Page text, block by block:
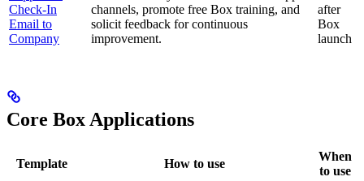
Check-In
Email to
Company
channels, promote free Box training, and
solicit feedback for continuous
improvement.
after
Box
launch
Core Box Applications
Template How to use
When
to use